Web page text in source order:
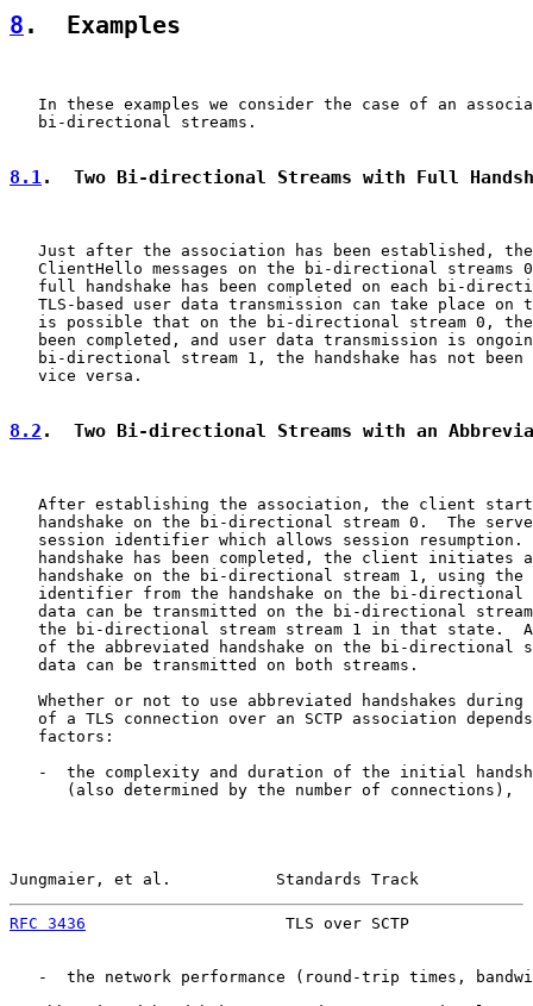
8 .  Examples
In these examples we consider the case of an
   bi-directional streams.
8.1.  Two Bi-directional Streams with Full
Just after the association has been established,
ClientHello messages on the bi-directional streams
full handshake has been completed on each bi-
TLS-based user data transmission can take place on
is possible that on the bi-directional stream 0,
been completed, and user data transmission is
bi-directional stream 1, the handshake has not been
   vice versa.
8.2 .  Two Bi-directional Streams with an
After establishing the association, the client
handshake on the bi-directional stream 0.  The
session identifier which allows session resumption.
handshake has been completed, the client initiates
handshake on the bi-directional stream 1, using the
identifier from the handshake on the bi-directional
data can be transmitted on the bi-directional
the bi-directional stream stream 1 in that state.
of the abbreviated handshake on the bi-directional
   data can be transmitted on both streams.
Whether or not to use abbreviated handshakes during
of a TLS connection over an SCTP association
   factors:
-  the complexity and duration of the initial
      (also determined by the number of connections),
Jungmaier, et al.           Standards Track
RFC 3436
TLS over SCTP
-  the network performance (round-trip times,